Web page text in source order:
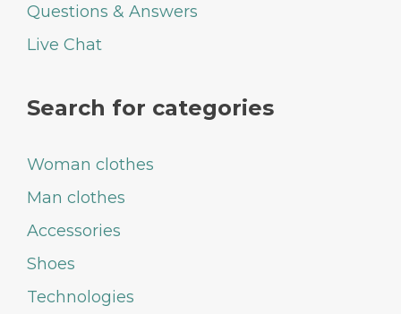
Questions & Answers
Live Chat
Search for categories
Woman clothes
Man clothes
Accessories
Shoes
Technologies